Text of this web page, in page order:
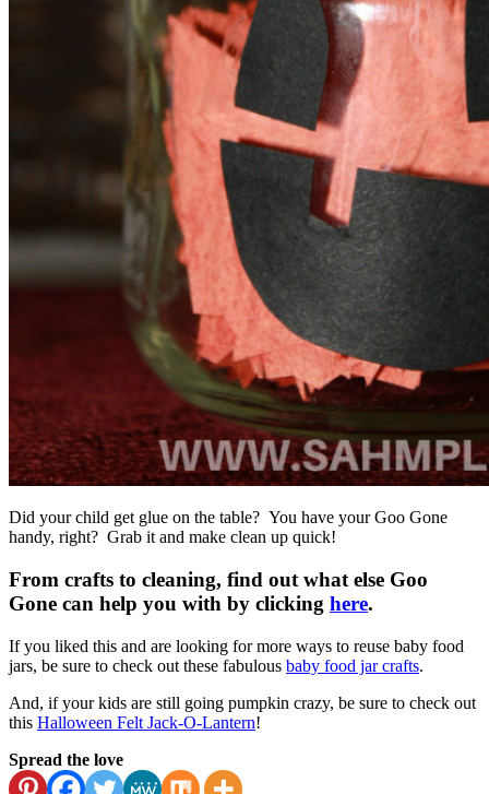
Did your child get glue on the table? You have your Goo Gone
handy, right? Grab it and make clean up quick!
From crafts to cleaning, find out what else Goo
Gone can help you with by clicking here.
If you liked this and are looking for more ways to reuse baby food
jars, be sure to check out these fabulous baby food jar crafts.
And, if your kids are still going pumpkin crazy, be sure to check out
this Halloween Felt Jack-O-Lantern!
Spread the love